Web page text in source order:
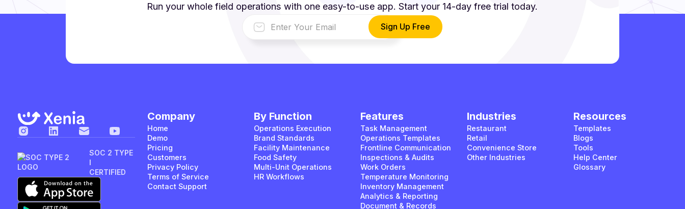
Run your whole field operations with one easy-to-use app. Start your 14-day free trial today.
SOC 2 TYPE
I
CERTIFIED
Company
Home
Demo
Pricing
Customers
Privacy Policy
Terms of Service
Contact Support
By Function
Operations Execution
Brand Standards
Facility Maintenance
Food Safety
Multi-Unit Operations
HR Workflows
Features
Task Management
Operations Templates
Frontline Communication
Inspections & Audits
Work Orders
Temperature Monitoring
Inventory Management
Analytics & Reporting
Document & Records
Industries
Restaurant
Retail
Convenience Store
Other Industries
Resources
Templates
Blogs
Tools
Help Center
Glossary